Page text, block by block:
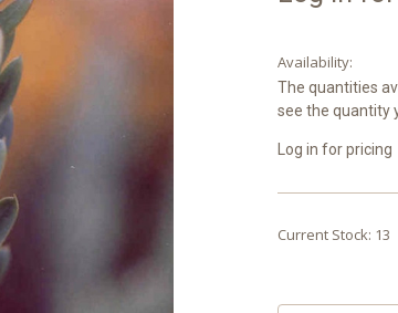
Availability:
The quantities
see the quantity
Log in for pricing
Current Stock: 13